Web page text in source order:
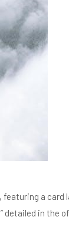
a card
detailed in the